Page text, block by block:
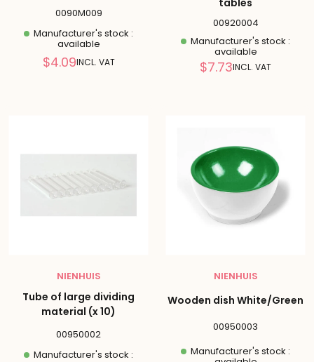
0090M009
Manufacturer's stock :
available
Reduced
$4.09INCL. VAT
00920004
Manufacturer's stock :
available
Reduced
$7.73INCL. VAT
NIENHUIS
Tube of large dividing
material (x 10)
00950002
Manufacturer's stock :
NIENHUIS
Wooden dish White/Green
00950003
Manufacturer's stock :